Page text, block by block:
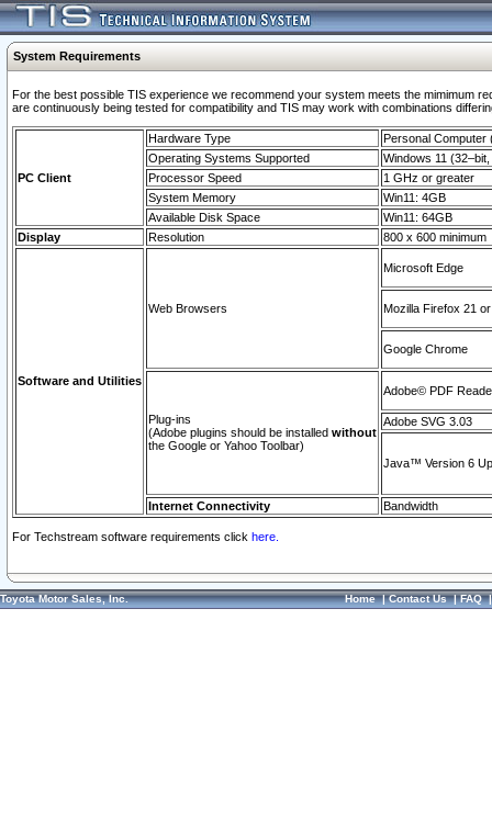
System Requirements
For the best possible TIS experience we recommend your system meets the mimimum
are continuously being tested for compatibility and TIS may work with combinations
PC Client
Hardware Type
Personal Computer
Operating Systems Supported
Windows 11
Processor Speed
1 GHz or greater
System Memory
Win11: 4GB
Available Disk Space
Win11: 64GB
Display
Resolution 800 x 600 minimum
Software and Utilities
Web Browsers
Microsoft Edge
Mozilla Firefox 21
Google Chrome
Plug-ins
(Adobe plugins should be installed without
the Google or Yahoo Toolbar)
Adobe© PDF
Adobe SVG 3.03
Java™ Version 6
Internet Connectivity Bandwidth
For Techstream software requirements click here.
Toyota Motor Sales, Inc. Home|Contact Us|FAQ